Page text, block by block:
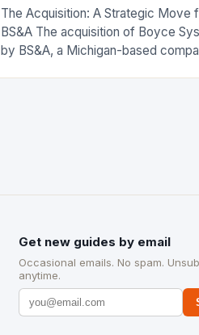
The Acquisition: A Strategic Move
BS&A The acquisition of Boyce
by BS&A, a Michigan-based
Get new guides by email
Occasional emails. No spam.
anytime.